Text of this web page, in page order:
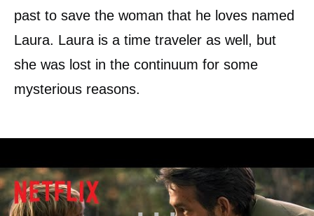
past to save the woman that he loves named
Laura. Laura is a time traveler as well, but
she was lost in the continuum for some
mysterious reasons.